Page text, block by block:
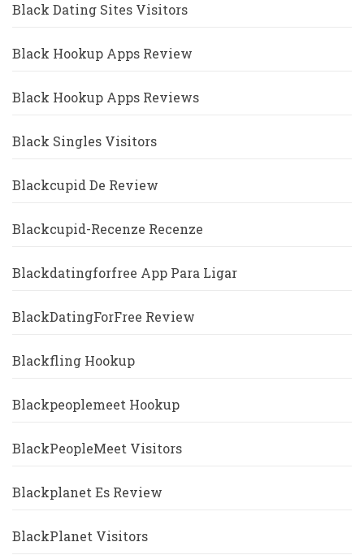
Black Dating Sites Visitors
Black Hookup Apps Review
Black Hookup Apps Reviews
Black Singles Visitors
Blackcupid De Review
Blackcupid-Recenze Recenze
Blackdatingforfree App Para Ligar
BlackDatingForFree Review
Blackfling Hookup
Blackpeoplemeet Hookup
BlackPeopleMeet Visitors
Blackplanet Es Review
BlackPlanet Visitors